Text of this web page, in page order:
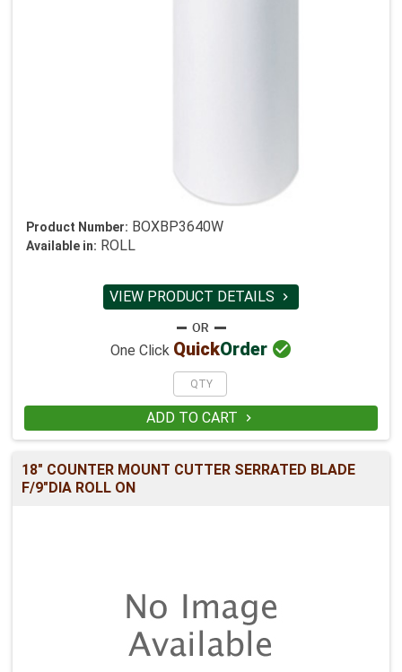
Product Number: BOXBP3640W
Available in: ROLL
VIEW PRODUCT DETAILS 
One Click QuickOrder 
ADD TO CART 
18" COUNTER MOUNT CUTTER SERRATED BLADE
F/9"DIA ROLL ON